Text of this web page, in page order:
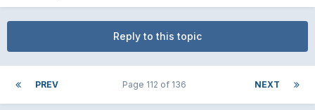
Reply to this topic
PREV NEXT
Page 112 of 136